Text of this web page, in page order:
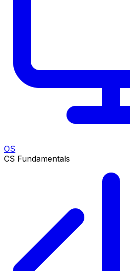
OS
CS Fundamentals